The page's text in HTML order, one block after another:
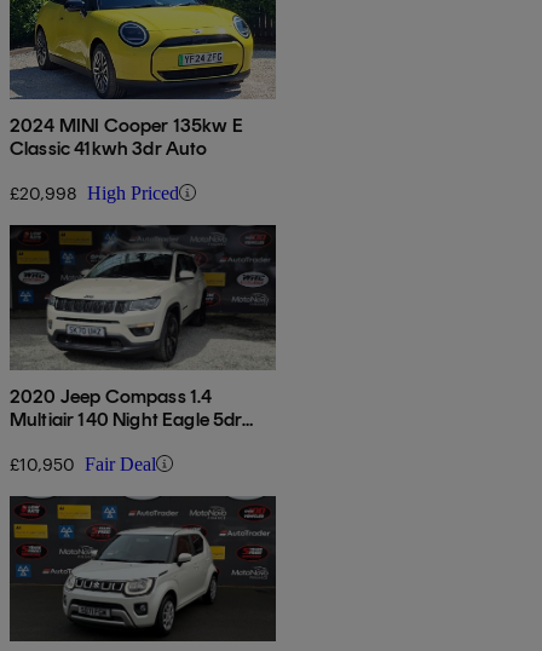
2024 MINI Cooper 135kw E
Classic 41kwh 3dr Auto
£20,998 High Priced
2020 Jeep Compass 1.4
Multiair 140 Night Eagle 5dr
£10,950 Fair Deal